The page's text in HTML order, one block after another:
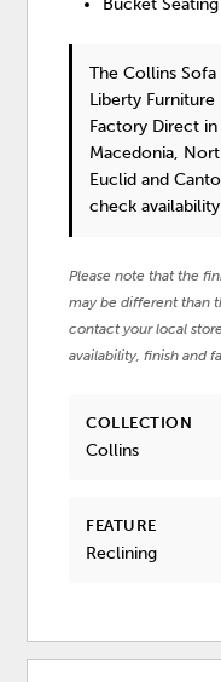
The Collins
Liberty Furniture
Factory Direct
Macedonia,
Euclid and
check
Please note that the
may be different than
contact your local
availability, finish and
COLLECTION
Collins
FEATURE
Reclining